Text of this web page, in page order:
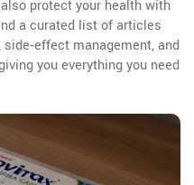
protect your health with
a curated list of articles
management, and
you everything you need